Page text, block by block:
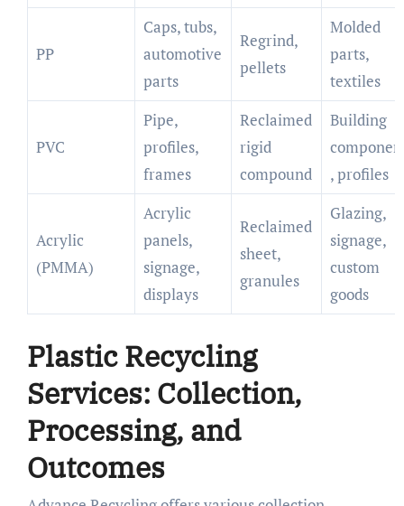
PP
Caps, tubs,
automotive
parts
Regrind,
pellets
Molded
parts,
textiles
PVC
Pipe,
profiles,
frames
Reclaimed
rigid
compound
Building
, profiles
Acrylic
(PMMA)
Acrylic
panels,
signage,
displays
Reclaimed
sheet,
granules
Glazing,
signage,
custom
goods
Plastic Recycling
Services: Collection,
Processing, and
Outcomes